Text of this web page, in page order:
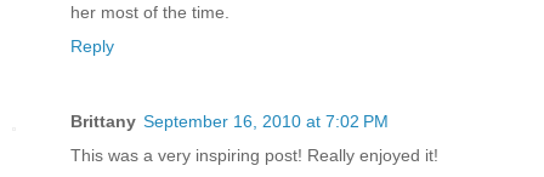
her most of the time.
Reply
Brittany September 16, 2010 at 7:02 PM
This was a very inspiring post! Really enjoyed it!